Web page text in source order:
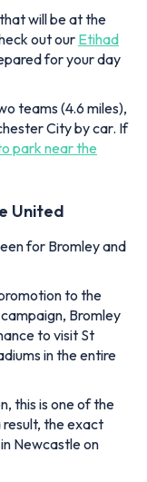
will be at the
out our Etihad
for your day
teams (4.6 miles),
City by car. If
park near the
United
for Bromley and
to the
Bromley
to visit St
in the entire
this is one of the
the exact
Newcastle on